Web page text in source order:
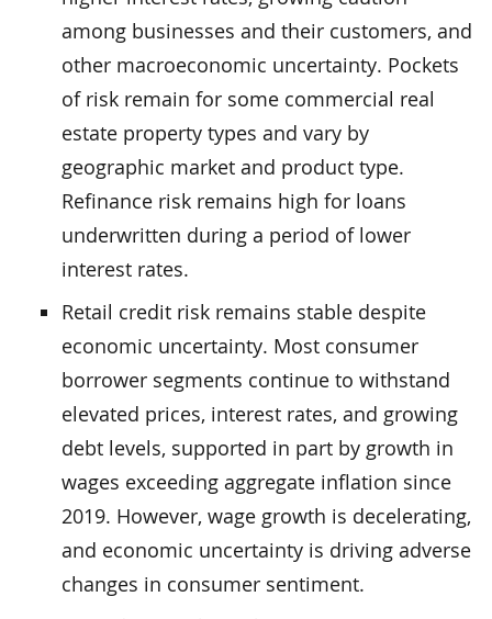
among businesses and their customers, and
other macroeconomic uncertainty. Pockets
of risk remain for some commercial real
estate property types and vary by
geographic market and product type.
Refinance risk remains high for loans
underwritten during a period of lower
interest rates.
Retail credit risk remains stable despite
economic uncertainty. Most consumer
borrower segments continue to withstand
elevated prices, interest rates, and growing
debt levels, supported in part by growth in
wages exceeding aggregate inflation since
2019. However, wage growth is decelerating,
and economic uncertainty is driving adverse
changes in consumer sentiment.